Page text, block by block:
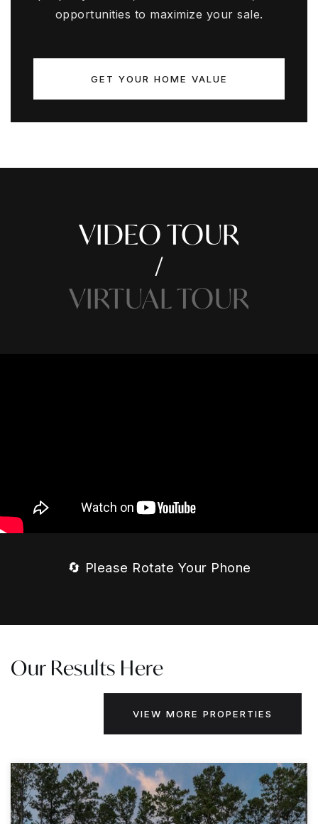
opportunities to maximize your sale.
GET YOUR HOME VALUE
VIDEO TOUR
VIRTUAL TOUR
🔄 Please Rotate Your Phone
Our Results Here
VIEW MORE PROPERTIES